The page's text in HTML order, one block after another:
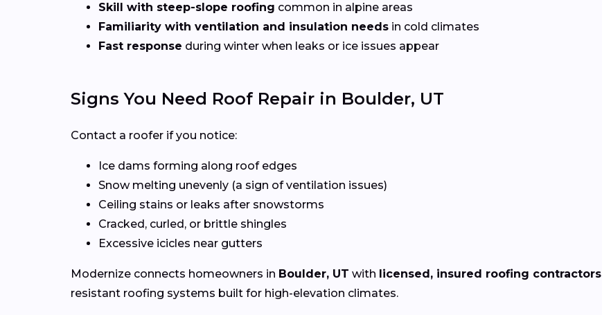
Skill with steep-slope roofing common in alpine areas
Familiarity with ventilation and insulation needs in cold climates
Fast response during winter when leaks or ice issues appear
Signs You Need Roof Repair in Boulder, UT
Contact a roofer if you notice:
Ice dams forming along roof edges
Snow melting unevenly (a sign of ventilation issues)
Ceiling stains or leaks after snowstorms
Cracked, curled, or brittle shingles
Excessive icicles near gutters
Modernize connects homeowners in Boulder, UT with licensed, insured roofing contractors
resistant roofing systems built for high-elevation climates.